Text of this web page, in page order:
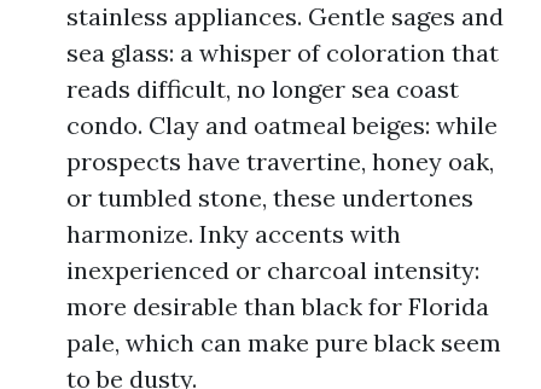
stainless appliances. Gentle sages and
sea glass: a whisper of coloration that
reads difficult, no longer sea coast
condo. Clay and oatmeal beiges: while
prospects have travertine, honey oak,
or tumbled stone, these undertones
harmonize. Inky accents with
inexperienced or charcoal intensity:
more desirable than black for Florida
pale, which can make pure black seem
to be dusty.